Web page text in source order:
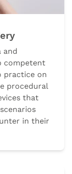
and
competent
practice on
procedural
that
in their